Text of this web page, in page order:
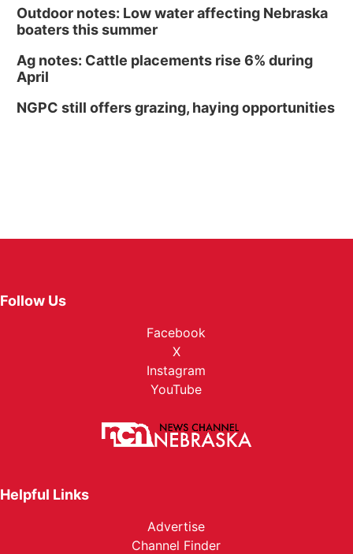
Outdoor notes: Low water affecting Nebraska
boaters this summer
Ag notes: Cattle placements rise 6% during
April
NGPC still offers grazing, haying opportunities
Follow Us
Facebook
X
Instagram
YouTube
Helpful Links
Advertise
Channel Finder